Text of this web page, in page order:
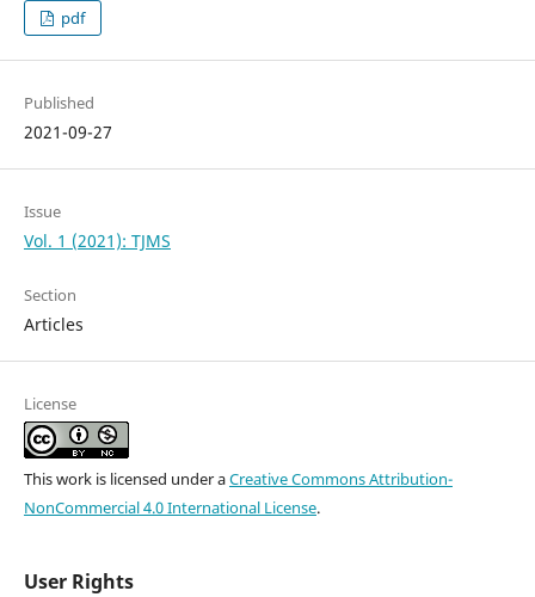
pdf
Published
2021-09-27
Issue
Vol. 1 (2021): TJMS
Section
Articles
License
This work is licensed under aCreative Commons Attribution-
NonCommercial 4.0 International License.
User Rights